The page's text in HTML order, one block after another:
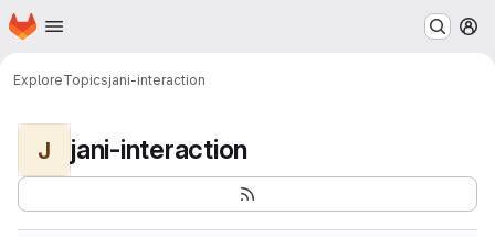
Skip to main content
Homepage
ExploreTopicsjani-interaction
J jani-interaction